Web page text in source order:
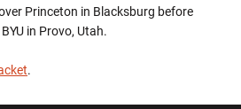
Princeton in Blacksburg before
in Provo, Utah.
.